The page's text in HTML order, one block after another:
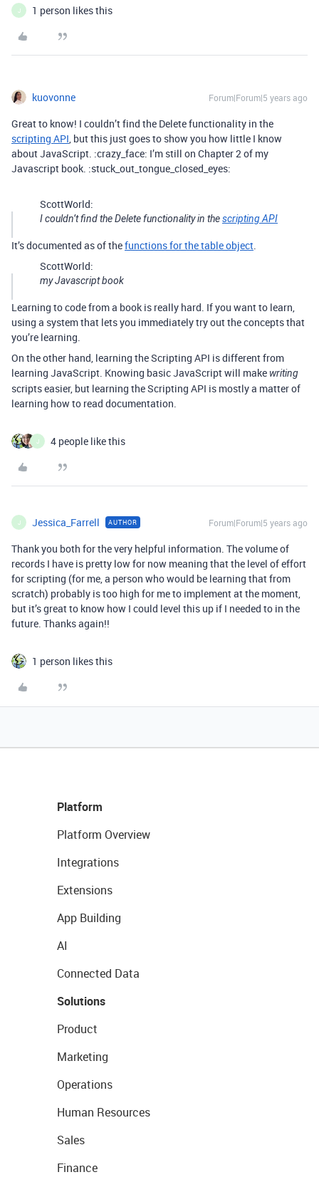
J 1 person likes this
kuovonne Forum|Forum|5 years ago
Great to know! I couldn’t find the Delete functionality in the
scripting API, but this just goes to show you how little I know
about JavaScript. :crazy_face: I’m still on Chapter 2 of my
Javascript book. :stuck_out_tongue_closed_eyes:
ScottWorld:
I couldn’t find the Delete functionality in thescripting API
It’s documented as of thefunctions for the table object.
ScottWorld:
my Javascript book
Learning to code from a book is really hard. If you want to learn,
using a system that lets you immediately try out the concepts that
you’re learning.
On the other hand, learning the Scripting API is different from
learning JavaScript. Knowing basic JavaScript will make writing
scripts easier, but learning the Scripting API is mostly a matter of
learning how to read documentation.
J 4 people like this
J Jessica_Farrell AUTHOR Forum|Forum|5 years ago
Thank you both for the very helpful information. The volume of
records I have is pretty low for now meaning that the level of effort
for scripting (for me, a person who would be learning that from
scratch) probably is too high for me to implement at the moment,
but it’s great to know how I could level this up if I needed to in the
future. Thanks again!!
1 person likes this
Platform
Platform Overview
Integrations
Extensions
App Building
AI
Connected Data
Solutions
Product
Marketing
Operations
Human Resources
Sales
Finance